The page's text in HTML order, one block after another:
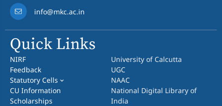
info@mkc.ac.in
Quick Links
NIRF
Feedback
Statutory Cells
CU Information
Scholarships
University of Calcutta
UGC
NAAC
National Digital Library of
India